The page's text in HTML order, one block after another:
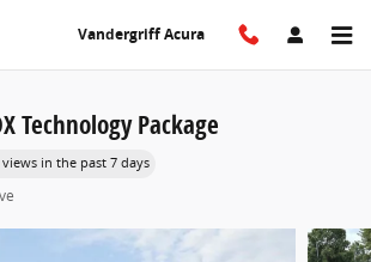
Vandergriff Acura
Technology Package
views in the past 7 days